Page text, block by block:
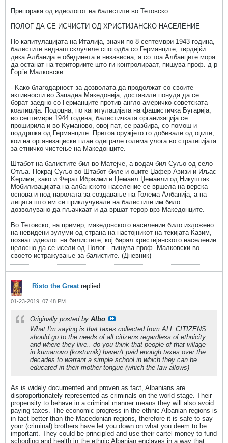
Препорака од идеологот на балистите во Тетовско
ПОЛОГ ДА СЕ ИСЧИСТИ ОД ХРИСТИЈАНСКО НАСЕЛЕНИЕ
По капитулацијата на Италија, значи по 8 септември 1943 година,
балистите веднаш склучиле спогодба со Германците, тврдејќи
дека Албанија е обединета и независна, а со тоа Албанците мора
да останат на териториите што ги контролираат, пишува проф. д-р
Ѓорѓи Малковски.
- Kако благодарност за дозволата да продолжат со своите
активности во Западна Македонија, доставиле понуда да се
борат заедно со Германците против англо-америчко-советската
коалиција. Подоцна, по капитулацијата на фашистичка Бугарија,
во септември 1944 година, балистичката организација се
проширила и во Kуманово, овој пат, се разбира, со помош и
поддршка од Германците. Притоа оружјето го добивале од оџите,
кои на организациски план одиграле голема улога во стратегијата
за етничко чистење на Македонците.
Штабот на балистите бил во Матејче, а водач бил Суљо од село
Отља. Покрај Суљо во Штабот биле и оџите Џафер Азизи и Иљас
Kерими, како и Ферат Ибраими и Џемаил Џемаили од Никуштак.
Мобилизацијата на албанското население се вршела на верска
основа и под паролата за создавање на Голема Албанија, а на
лицата што им се приклучувале на балистите им било
дозволувано да пљачкаат и да вршат терор врз Македонците.
Во Тетовско, на пример, македонското население било изложено
на невидени зулуми од страна на настојникот на текијата Ќазим,
познат идеолог на балистите, кој барал христијанското население
целосно да се исели од Полог - пишува проф. Малковски во
своето истражување за балистите. (Дневник)
Risto the Greatreplied
01-23-2019, 07:48 PM
Originally posted by Albo
What I'm saying is that taxes collected from ALL CITIZENS
should go to the needs of all citizens regardless of ethnicity
and where they live.. do you think that people of that village
in kumanovo (kosturnik) haven't paid enough taxes over the
decades to warrant a simple school in which they can be
educated in their mother tongue (which the law allows)
As is widely documented and proven as fact, Albanians are
disproportionately represented as criminals on the world stage. Their
propensity to behave in a criminal manner means they will also avoid
paying taxes. The economic progress in the ethnic Albanian regions is
in fact better than the Macedonian regions, therefore it is safe to say
your (criminal) brothers have let you down on what you deem to be
important. They could be principled and use their cartel money to fund
schooling and health in the ethnic Albanian enclaves in a way that